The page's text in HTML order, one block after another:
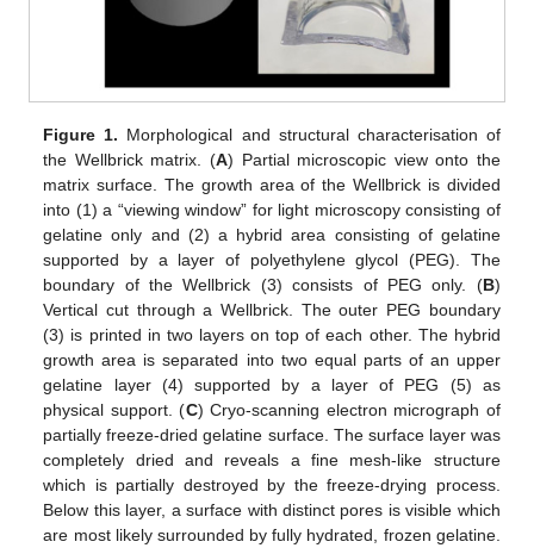
Figure 1. Morphological and structural characterisation of
the Wellbrick matrix. (A) Partial microscopic view onto the
matrix surface. The growth area of the Wellbrick is divided
into (1) a “viewing window” for light microscopy consisting of
gelatine only and (2) a hybrid area consisting of gelatine
supported by a layer of polyethylene glycol (PEG). The
boundary of the Wellbrick (3) consists of PEG only. (B)
Vertical cut through a Wellbrick. The outer PEG boundary
(3) is printed in two layers on top of each other. The hybrid
growth area is separated into two equal parts of an upper
gelatine layer (4) supported by a layer of PEG (5) as
physical support. (C) Cryo-scanning electron micrograph of
partially freeze-dried gelatine surface. The surface layer was
completely dried and reveals a fine mesh-like structure
which is partially destroyed by the freeze-drying process.
Below this layer, a surface with distinct pores is visible which
are most likely surrounded by fully hydrated, frozen gelatine.